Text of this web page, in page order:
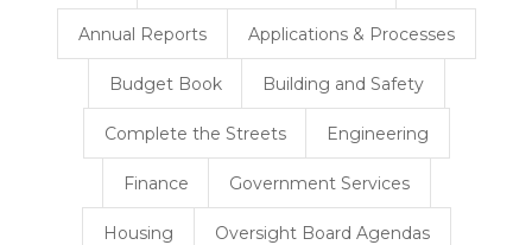
Annual Reports Applications & Processes
Budget Book Building and Safety
Complete the Streets Engineering
Finance Government Services
Housing Oversight Board Agendas